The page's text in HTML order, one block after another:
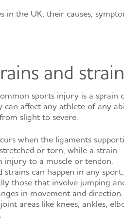
in the UK, their causes,
and
sports injury is a sprain
can affect any athlete of any
slight to severe.
when the ligaments
or torn, while a strain
injury to a muscle or tendon.
strains can happen in any sport,
those that involve jumping
in movement and direction.
areas like knees, ankles,